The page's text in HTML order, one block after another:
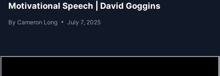
Motivational Speech | David Goggins
By Cameron Long July 7, 2025